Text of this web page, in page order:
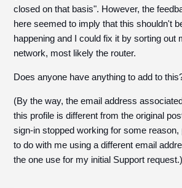
closed on that basis". However, the
here seemed to imply that this shouldn't
happening and I could fix it by sorting out
network, most likely the router.
Does anyone have anything to add to
(By the way, the email address
this profile is different from the original
sign-in stopped working for some reason,
to do with me using a different email
the one use for my initial Support request.)